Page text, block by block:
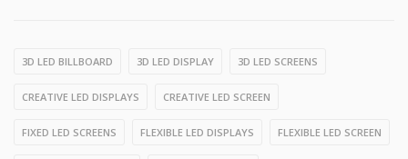
3D LED BILLBOARD 3D LED DISPLAY 3D LED SCREENS
CREATIVE LED DISPLAYS CREATIVE LED SCREEN
FIXED LED SCREENS FLEXIBLE LED DISPLAYS FLEXIBLE LED SCREEN